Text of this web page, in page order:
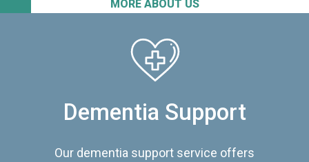
MORE ABOUT US
Dementia Support
Our dementia support service offers